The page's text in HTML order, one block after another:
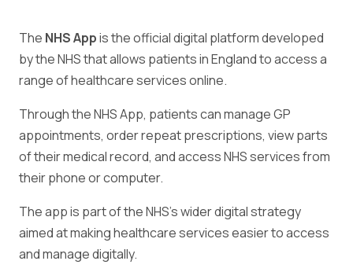
The NHS Appis the official digital platform developed
by the NHS that allows patients in England to access a
range of healthcare services online.
Through the NHS App, patients can manage GP
appointments, order repeat prescriptions, view parts
of their medical record, and access NHS services from
their phone or computer.
The app is part of the NHS's wider digital strategy
aimed at making healthcare services easier to access
and manage digitally.